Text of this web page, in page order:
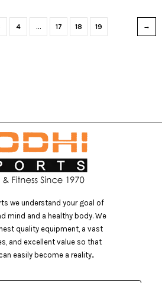
4 … 17 18 19
we understand your goal of
mind and a healthy body. We
quality equipment, a vast
and excellent value so that
easily become a reality..